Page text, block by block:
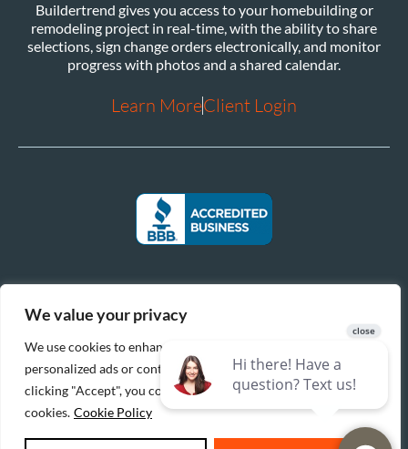
We value your privacy
We use cookies to enhance your browsing experience, serve
personalized ads or content, and analyze our traffic. By
clicking "Accept", you consent to our use of
cookies. Cookie Policy
Buildertrend gives you access to your homebuilding or
remodeling project in real-time, with the ability to share
selections, sign change orders electronically, and monitor
progress with photos and a shared calendar.
Learn MoreClient Login
Cookie Policy